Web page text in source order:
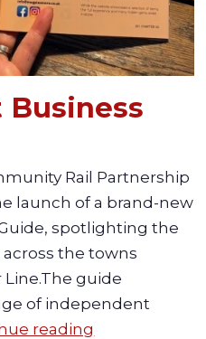
Rail Partnership
launch of a brand-new
spotlighting the
the towns
Line.The guide
of independent
reading